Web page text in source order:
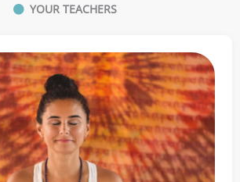
YOUR TEACHERS